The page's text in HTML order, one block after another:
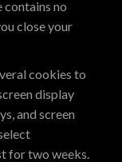
no
close your
cookies to
display
and screen
for two weeks.